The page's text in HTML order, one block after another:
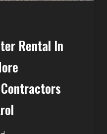
Rental In